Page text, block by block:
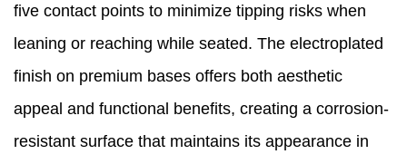
five contact points to minimize tipping risks when
leaning or reaching while seated. The electroplated
finish on premium bases offers both aesthetic
appeal and functional benefits, creating a corrosion-
resistant surface that maintains its appearance in